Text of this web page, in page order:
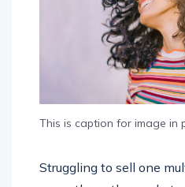
This is caption for image in
currently on the market